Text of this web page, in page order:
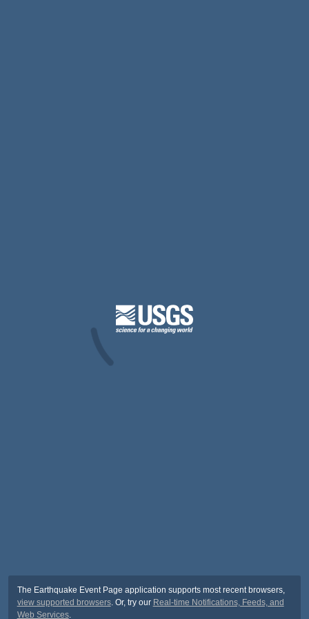
The Earthquake Event Page application supports most recent browsers,
view supported browsers. Or, try our Real-time Notifications, Feeds, and
Web Services.